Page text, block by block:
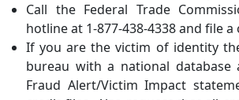
Call the Federal Trade
hotline at 1-877-438-4338 and file
If you are the victim of identity
bureau with a national database
Fraud Alert/Victim Impact